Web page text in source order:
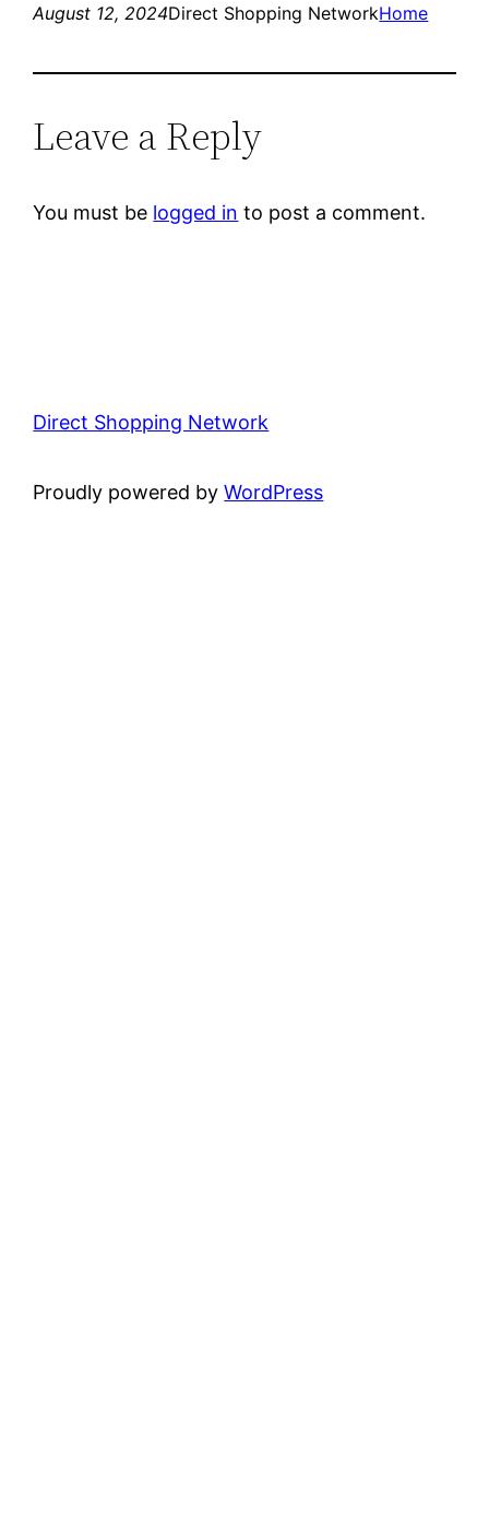
August 12, 2024Direct Shopping NetworkHome
Leave a Reply
You must be logged in to post a comment.
Direct Shopping Network
Proudly powered byWordPress